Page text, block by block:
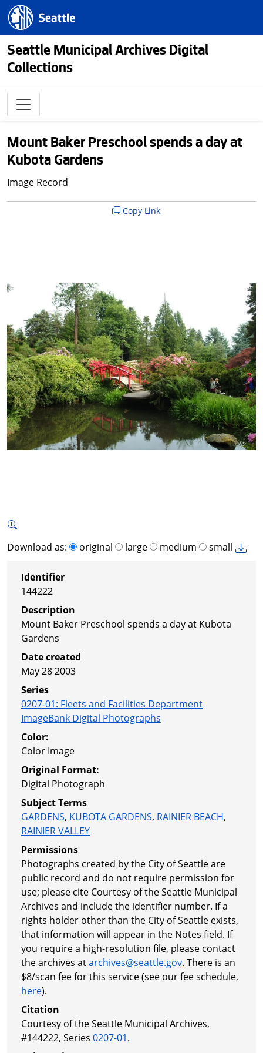
Skip to main content
Seattle.gov
Seattle Municipal Archives Digital
Collections
Mount Baker Preschool spends a day at
Kubota Gardens
Image Record
Copy Link
Download as: original large medium small
Identifier
144222
Description
Mount Baker Preschool spends a day at Kubota
Gardens
Date created
May 28 2003
Series
0207-01: Fleets and Facilities Department
ImageBank Digital Photographs
Color:
Color Image
Original Format:
Digital Photograph
Subject Terms
GARDENS, KUBOTA GARDENS, RAINIER BEACH,
RAINIER VALLEY
Permissions
Photographs created by the City of Seattle are
public record and do not require permission for
use; please cite Courtesy of the Seattle Municipal
Archives and include the identifier number. If a
rights holder other than the City of Seattle exists,
that information will appear in the Notes field. If
you require a high-resolution file, please contact
the archives atarchives@seattle.gov. There is an
$8/scan fee for this service (see our fee schedule,
here).
Citation
Courtesy of the Seattle Municipal Archives,
#144222, Series 0207-01.